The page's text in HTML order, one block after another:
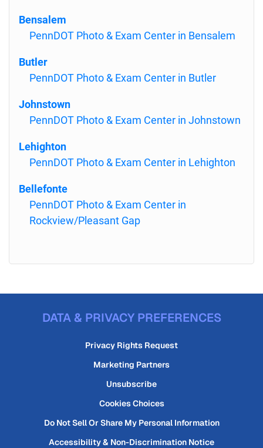
Bensalem
PennDOT Photo & Exam Center in Bensalem
Butler
PennDOT Photo & Exam Center in Butler
Johnstown
PennDOT Photo & Exam Center in Johnstown
Lehighton
PennDOT Photo & Exam Center in Lehighton
Bellefonte
PennDOT Photo & Exam Center in
Rockview/Pleasant Gap
DATA & PRIVACY PREFERENCES
Privacy Rights Request
Marketing Partners
Unsubscribe
Cookies Choices
Do Not Sell Or Share My Personal Information
Accessibility & Non-Discrimination Notice